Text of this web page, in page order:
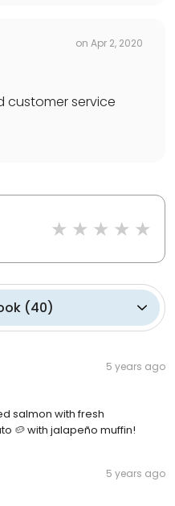
on Apr 2, 2020
customer service
(40)
5 years ago
salmon with fresh
🥔 with jalapeño muffin!
5 years ago